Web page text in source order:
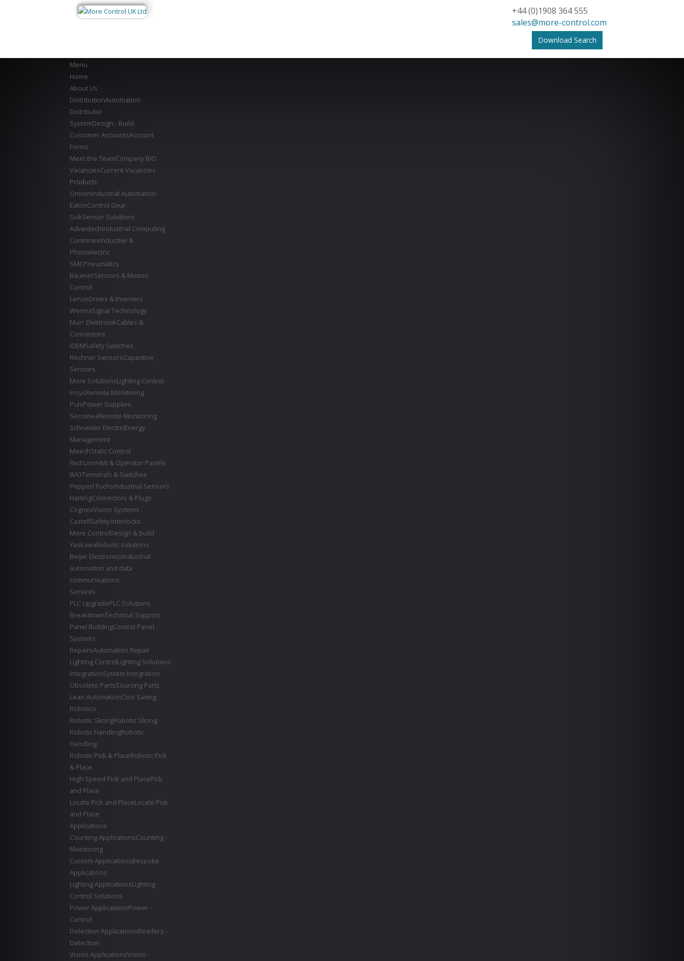
+44 (0)1908 364 555
sales@more-control.com
Download Search
Menu
Home
About Us
DistributionAutomation
Distributor
SystemDesign - Build
Customer AccountsAccount
Forms
Meet the TeamCompany BIO
VacanciesCurrent Vacancies
Products
OmronIndustrial Automation
EatonControl Gear
SickSensor Solutions
AdvantechIndustrial Computing
ContrinexInductive &
Photoelectric
SMCPneumatics
BaumerSensors & Motion
Control
LenzeDrives & Inverters
WermaSignal Technology
Murr ElektronikCables &
Connectors
IDEMSafety Switches
Rechner SensorsCapacitive
Sensors
More SolutionsLighting Control
InsysRemote Monitoring
PulsPower Supplies
SecomeaRemote Monitoring
Schneider ElectricEnergy
Management
MeechStatic Control
Red LionHMI & Operator Panels
IMOTerminals & Switches
Pepperl FuchsIndustrial Sensors
HartingConnectors & Plugs
CognexVision Systems
CastellSafety Interlocks
More ControlDesign & build
YaskawaRobotic solutions
Beijer ElectronicsIndustrial
automation and data
communications
Services
PLC UpgradePLC Solutions
BreakdownTechnical Support
Panel BuildingControl Panel
Systems
RepairsAutomation Repair
Lighting ControlLighting Solutions
IntegrationSystem Integration
Obsolete PartsSourcing Parts
Lean AutomationCost Saving
Robotics
Robotic SlicingRobotic Slicing
Robotic HandlingRobotic
Handling
Robotic Pick & PlaceRobotic Pick
& Place
High Speed Pick and PlacePick
and Place
Locate Pick and PlaceLocate Pick
and Place
Applications
Counting ApplicationsCounting -
Monitoring
Custom ApplicationsBespoke
Applications
Lighting ApplicationsLighting
Control Solutions
Power ApplicationsPower -
Control
Detection ApplicationsReaders -
Detection
Vision ApplicationsVision -